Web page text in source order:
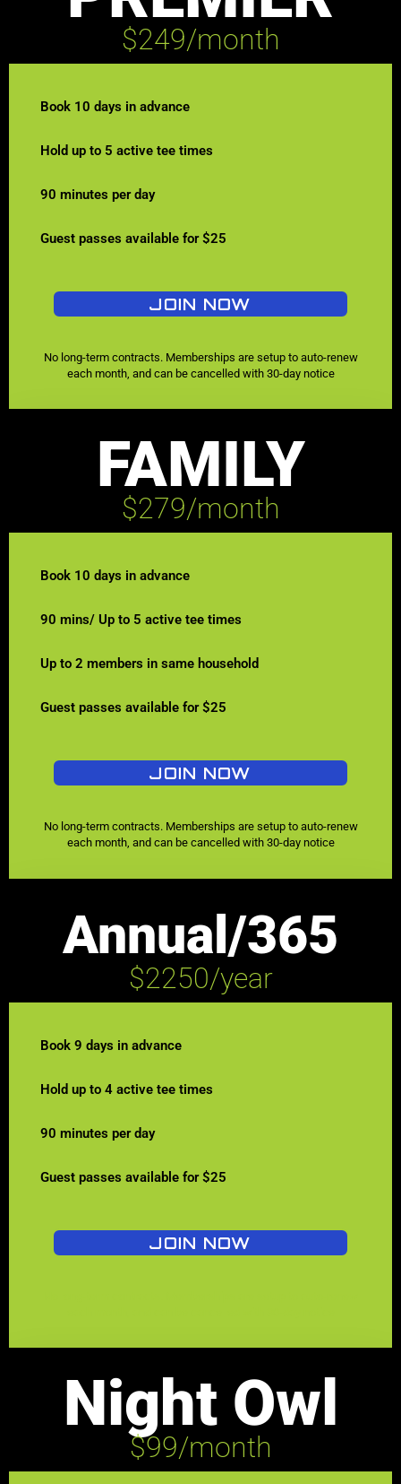
$249/month
Book 10 days in advance
Hold up to 5 active tee times
90 minutes per day
Guest passes available for $25
JOIN NOW
No long-term contracts. Memberships are setup to auto-renew
each month, and can be cancelled with 30-day notice
FAMILY
$279/month
Book 10 days in advance
90 mins/ Up to 5 active tee times
Up to 2 members in same household
Guest passes available for $25
JOIN NOW
No long-term contracts. Memberships are setup to auto-renew
each month, and can be cancelled with 30-day notice
Annual/365
$2250/year
Book 9 days in advance
Hold up to 4 active tee times
90 minutes per day
Guest passes available for $25
JOIN NOW
Night Owl
$99/month